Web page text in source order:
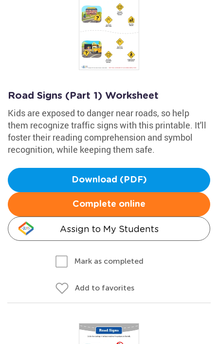
Road Signs (Part 1) Worksheet
Kids are exposed to danger near roads, so help
them recognize traffic signs with this printable. It'll
foster their reading comprehension and symbol
recognition, while keeping them safe.
Download (PDF)
Complete online
Assign to My Students
Mark as completed
Add to favorites